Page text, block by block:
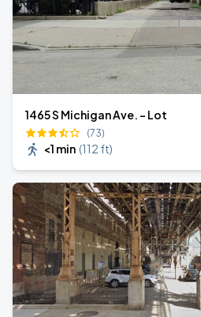
1465 S Michigan Ave. - Lot
(73)
<1 min (112 ft)